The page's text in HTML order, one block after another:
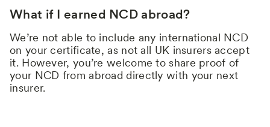
What if I earned NCD abroad?
We’re not able to include any international NCD
on your certificate, as not all UK insurers accept
it. However, you’re welcome to share proof of
your NCD from abroad directly with your next
insurer.